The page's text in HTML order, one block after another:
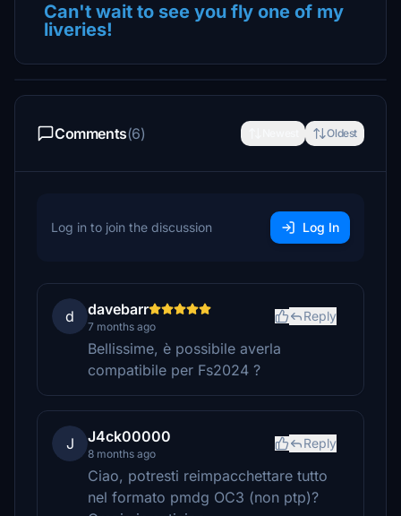
Can't wait to see you fly one of my
liveries!
Comments(6) Oldest
Log in to join the discussion Log In
d davebarr
7 months ago
Reply
Bellissime, è possibile averla
compatibile per Fs2024 ?
J J4ck00000
8 months ago
Reply
Ciao, potresti reimpacchettare tutto
nel formato pmdg OC3 (non ptp)?